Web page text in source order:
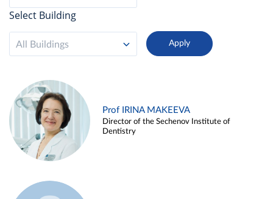
Select Building
All Buildings
Prof IRINA MAKEEVA
Director of the Sechenov Institute of
Dentistry